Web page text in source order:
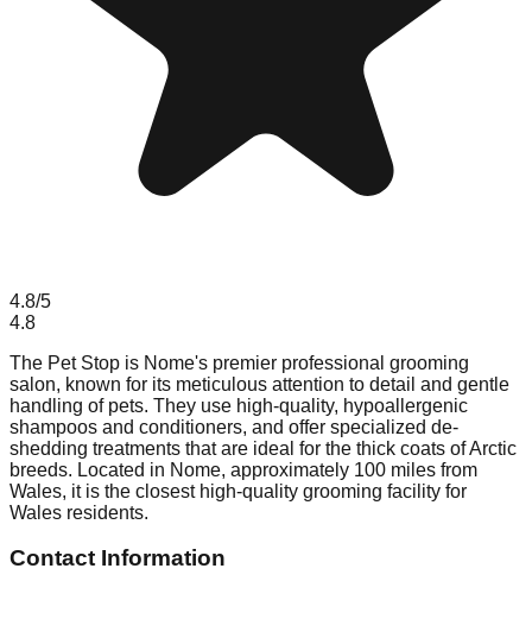
4.8/5
4.8
The Pet Stop is Nome's premier professional grooming
salon, known for its meticulous attention to detail and gentle
handling of pets. They use high-quality, hypoallergenic
shampoos and conditioners, and offer specialized de-
shedding treatments that are ideal for the thick coats of Arctic
breeds. Located in Nome, approximately 100 miles from
Wales, it is the closest high-quality grooming facility for
Wales residents.
Contact Information